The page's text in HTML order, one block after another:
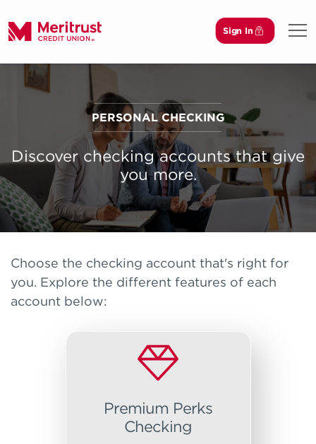
Sign In
PERSONAL CHECKING
Discover checking accounts that give
you more.
Choose the checking account that's right for
you. Explore the different features of each
account below:
Premium Perks
Checking